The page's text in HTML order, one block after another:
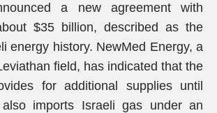
a new agreement with
$35 billion, described as the
energy history. NewMed Energy, a
field, has indicated that the
for additional supplies until
imports Israeli gas under an